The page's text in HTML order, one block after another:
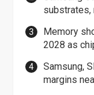
substrates,
Memory
2028 as
Samsung,
margins